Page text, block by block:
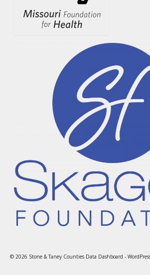
© 2026 Stone & Taney Counties Data Dashboard -